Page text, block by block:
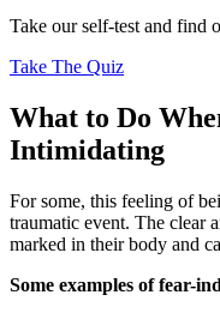
Take our self-test and find
Take The Quiz
What to Do
Intimidating
For some, this feeling of
traumatic event. The clear
marked in their body and
Some examples of fear-